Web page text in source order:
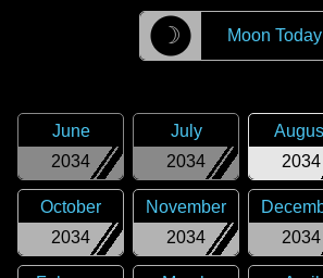
☽ Moon Today
2034
June
2034
July
2034
2034
October
2034
November
2034